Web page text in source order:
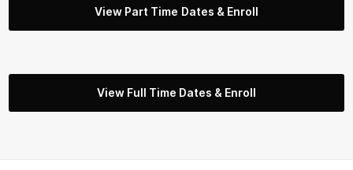
View Part Time Dates & Enroll
View Full Time Dates & Enroll